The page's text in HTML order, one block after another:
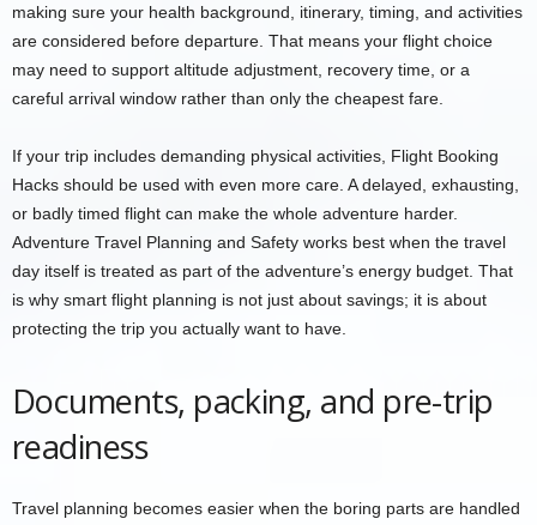
making sure your health background, itinerary, timing, and activities
are considered before departure. That means your flight choice
may need to support altitude adjustment, recovery time, or a
careful arrival window rather than only the cheapest fare.
If your trip includes demanding physical activities, Flight Booking
Hacks should be used with even more care. A delayed, exhausting,
or badly timed flight can make the whole adventure harder.
Adventure Travel Planning and Safety works best when the travel
day itself is treated as part of the adventure’s energy budget. That
is why smart flight planning is not just about savings; it is about
protecting the trip you actually want to have.
Documents, packing, and pre-trip
readiness
Travel planning becomes easier when the boring parts are handled